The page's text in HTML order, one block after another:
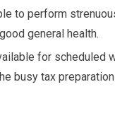
to perform
general health.
for scheduled
busy tax